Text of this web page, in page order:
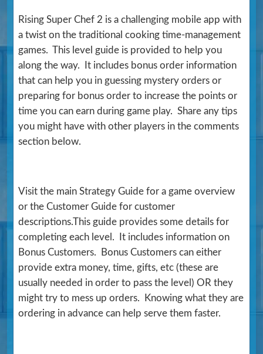
Rising Super Chef 2 is a challenging mobile app with
a twist on the traditional cooking time-management
games. This level guide is provided to help you
along the way. It includes bonus order information
that can help you in guessing mystery orders or
preparing for bonus order to increase the points or
time you can earn during game play. Share any tips
you might have with other players in the comments
section below.
Visit the main Strategy Guide for a game overview
or the Customer Guide for customer
descriptions.This guide provides some details for
completing each level. It includes information on
Bonus Customers. Bonus Customers can either
provide extra money, time, gifts, etc (these are
usually needed in order to pass the level) OR they
might try to mess up orders. Knowing what they are
ordering in advance can help serve them faster.